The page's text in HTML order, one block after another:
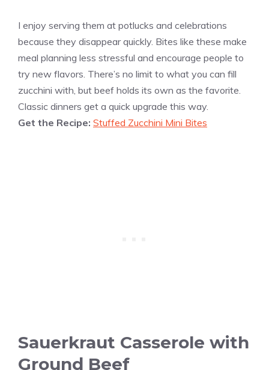
I enjoy serving them at potlucks and celebrations
because they disappear quickly. Bites like these make
meal planning less stressful and encourage people to
try new flavors. There’s no limit to what you can fill
zucchini with, but beef holds its own as the favorite.
Classic dinners get a quick upgrade this way.
Get the Recipe: Stuffed Zucchini Mini Bites
Sauerkraut Casserole with
Ground Beef